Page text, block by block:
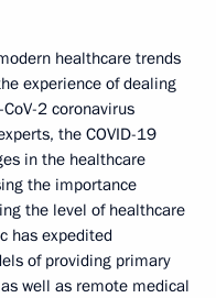
healthcare trends
experience of dealing
2 coronavirus
the COVID-19
in the healthcare
the importance
the level of healthcare
has expedited
of providing primary
well as remote medical